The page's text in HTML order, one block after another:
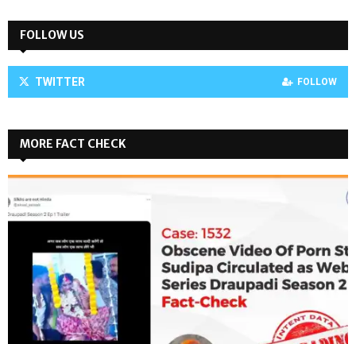
FOLLOW US
TWITTER FOLLOW
MORE FACT CHECK